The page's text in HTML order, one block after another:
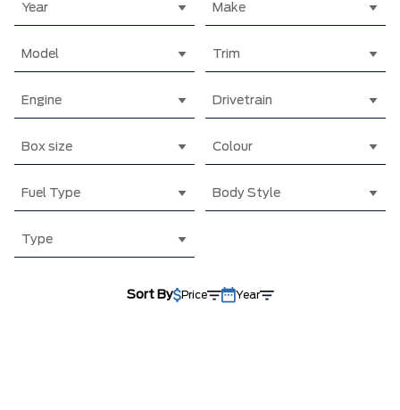
Year Make
Model Trim
Engine Drivetrain
Box size Colour
Fuel Type Body Style
Type
Sort By Price Year